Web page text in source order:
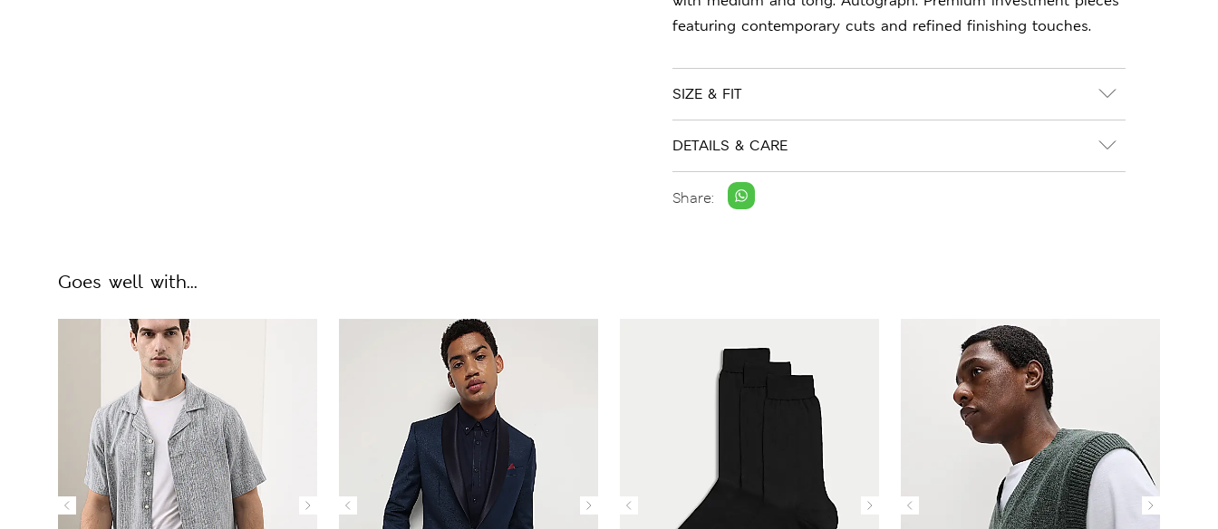
featuring contemporary cuts and refined finishing touches.
SIZE & FIT
DETAILS & CARE
Share:
Goes well with...